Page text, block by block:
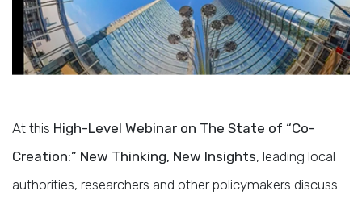
At this High-Level Webinar on The State of “Co-
Creation:” New Thinking, New Insights, leading local
authorities, researchers and other policymakers discuss